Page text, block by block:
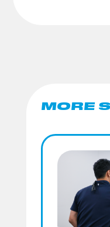
MORE